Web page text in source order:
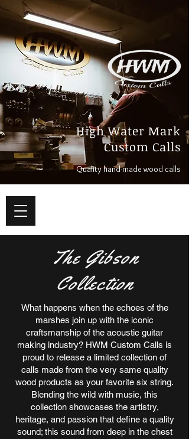
High Water Mark
Custom Calls
Quality hand-made wood calls
The Gibson
Collection
What happens when the echoes of the
marshes join up with the iconic
craftsmanship of the acoustic guitar
making industry? HWM Custom Calls is
proud to release a limited collection of
calls made from the very same quality
wood products as your favorite six string.
Blending the wild with music, this
collection showcases the artistry,
heritage, and passion that define a quality
sound; this sound from deep in the chest